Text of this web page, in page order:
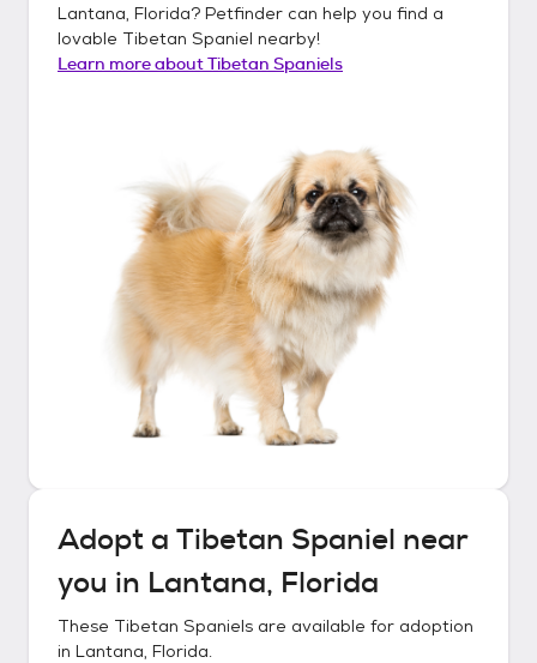
Lantana, Florida? Petfinder can help you find a
lovable Tibetan Spaniel nearby!
Learn more aboutTibetan Spaniels
Adopt a Tibetan Spaniel near
you in Lantana, Florida
These Tibetan Spaniels are available for adoption
in Lantana, Florida.